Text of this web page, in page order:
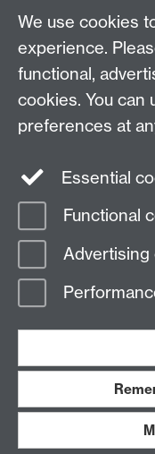
Tel: +44 (0)24 7615
Email:
Sign up to our
Page contact:
Last revised: Fri 1 Nov 2024
We use cookies
experience.
functional,
cookies. You can
preferences at
Essential
Functional
Advertising